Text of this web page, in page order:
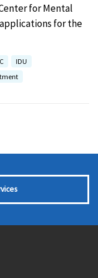
for Mental
for the
IDU